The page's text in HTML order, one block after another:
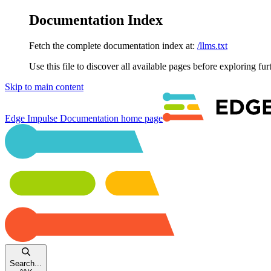
Documentation Index
Fetch the complete documentation index at: /llms.txt
Use this file to discover all available pages before exploring
Skip to main content
Edge Impulse Documentation home page
Search...